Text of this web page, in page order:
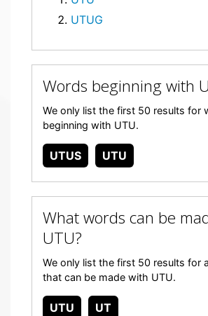
UTUG
Words beginning with
We only list the first 50 results for
beginning with UTU.
UTUS UTU
What words can be
UTU?
We only list the first 50 results for
that can be made with UTU.
UTU UT